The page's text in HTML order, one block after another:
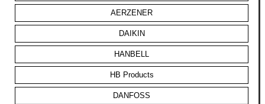
AERZENER
DAIKIN
HANBELL
HB Products
DANFOSS